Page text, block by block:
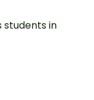
students in